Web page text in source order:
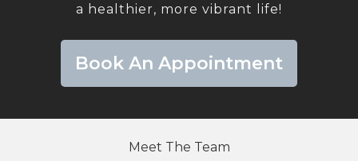
a healthier, more vibrant life!​
Book An Appointment
Meet The Team